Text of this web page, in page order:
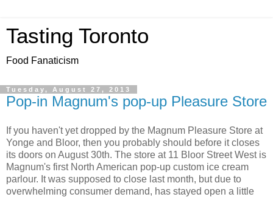
Tasting Toronto
Food Fanaticism
Tuesday, August 27, 2013
Pop-in Magnum's pop-up Pleasure Store
If you haven't yet dropped by the Magnum Pleasure Store at
Yonge and Bloor, then you probably should before it closes
its doors on August 30th. The store at 11 Bloor Street West is
Magnum's first North American pop-up custom ice cream
parlour. It was supposed to close last month, but due to
overwhelming consumer demand, has stayed open a little